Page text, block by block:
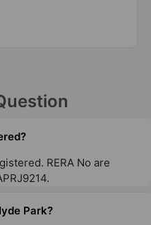
RERA No are
Park?